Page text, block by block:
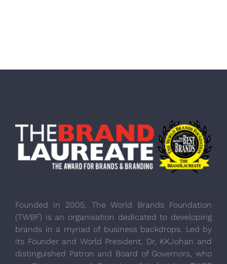
Founded in 2005, The World Brands Foundation
(TWBF) is an organisation dedicated to developing
brands in a myriad of business backdrops. Led by
its Founder and World President, Dr, KKJohan and
distinguished Patron and Board of Governors, who